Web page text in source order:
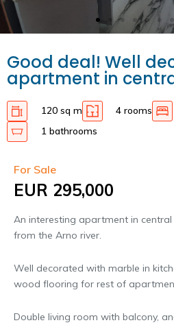
Good deal! Well
apartment in
120 sq m 4 rooms
1 bathrooms
For Sale
EUR 295,000
An interesting apartment in
from the Arno river.
Well decorated with marble in
wood flooring for rest of
Double living room with balcony,